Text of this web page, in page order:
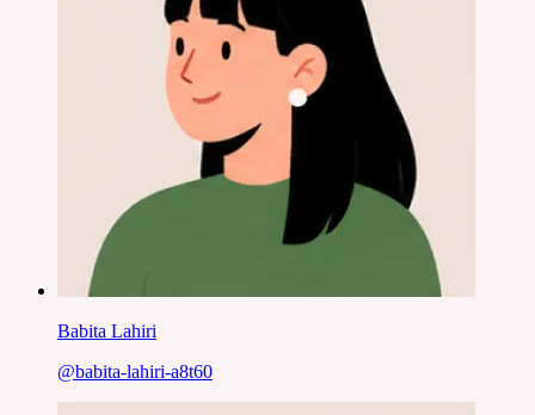
Babita Lahiri
@babita-lahiri-a8t60